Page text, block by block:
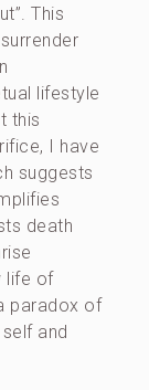
This
lifestyle
this
I have
suggests
death
life of
paradox of
and